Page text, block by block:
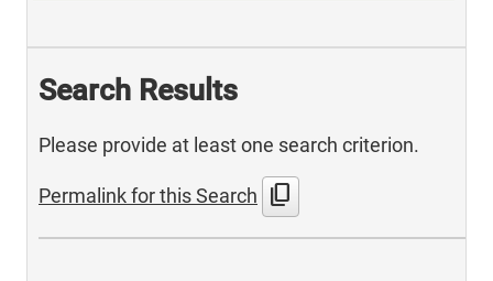
Search Results
Please provide at least one search criterion.
Permalink for this Search content_copy